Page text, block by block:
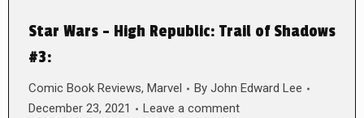
Star Wars – High Republic: Trail of Shadows
#3:
Comic Book Reviews, Marvel By John Edward Lee
December 23, 2021
Leave a comment